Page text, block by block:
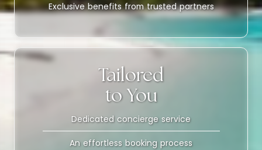
Exclusive benefits from trusted partners
Tailored
to You
Dedicated concierge service
An effortless booking process